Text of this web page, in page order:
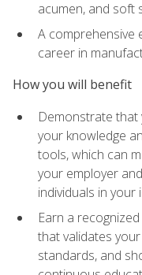
acumen, and soft
A comprehensive
career in
How you will benefit
Demonstrate that
your knowledge
tools, which can
your employer
individuals in your
Earn a
that validates
standards, and